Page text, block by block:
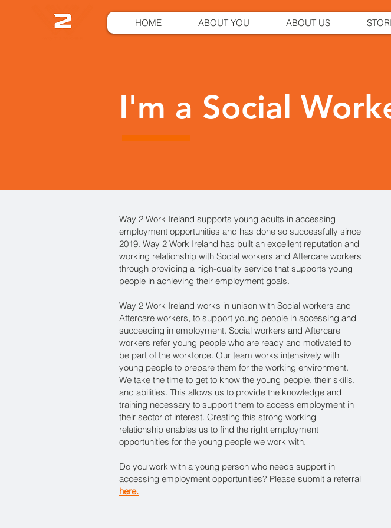
HOME ABOUT YOU ABOUT US
I'm a Social
Way 2 Work Ireland supports young adults in accessing
employment opportunities and has done so successfully since
2019. Way 2 Work Ireland has built an excellent reputation and
working relationship with Social workers and Aftercare workers
through providing a high-quality service that supports young
people in achieving their employment goals.
Way 2 Work Ireland works in unison with Social workers and
Aftercare workers, to support young people in accessing and
succeeding in employment. Social workers and Aftercare
workers refer young people who are ready and motivated to
be part of the workforce. Our team works intensively with
young people to prepare them for the working environment.
We take the time to get to know the young people, their skills,
and abilities. This allows us to provide the knowledge and
training necessary to support them to access employment in
their sector of interest. Creating this strong working
relationship enables us to find the right employment
opportunities for the young people we work with.
Do you work with a young person who needs support in
accessing employment opportunities? Please submit a referral
​here.